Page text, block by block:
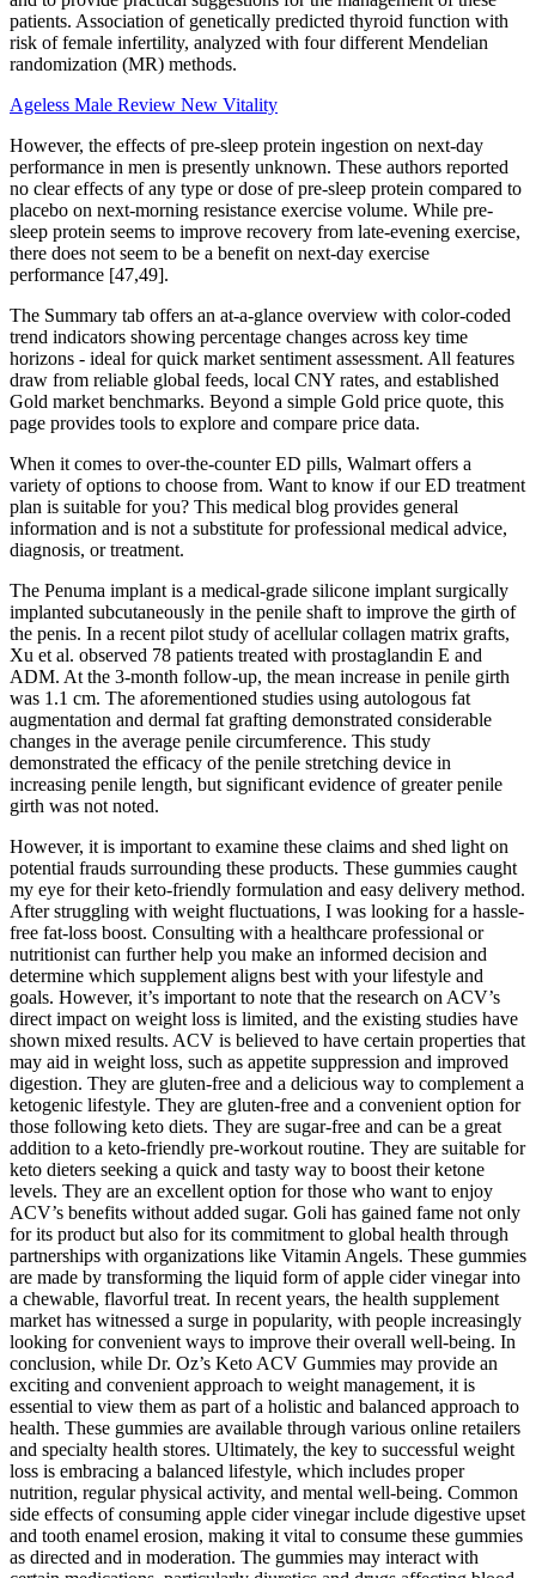
patients. Association of genetically predicted thyroid function with
risk of female infertility, analyzed with four different Mendelian
randomization (MR) methods.
Ageless Male Review New Vitality
However, the effects of pre-sleep protein ingestion on next-day
performance in men is presently unknown. These authors reported
no clear effects of any type or dose of pre-sleep protein compared to
placebo on next-morning resistance exercise volume. While pre-
sleep protein seems to improve recovery from late-evening exercise,
there does not seem to be a benefit on next-day exercise
performance [47,49].
The Summary tab offers an at-a-glance overview with color-coded
trend indicators showing percentage changes across key time
horizons - ideal for quick market sentiment assessment. All features
draw from reliable global feeds, local CNY rates, and established
Gold market benchmarks. Beyond a simple Gold price quote, this
page provides tools to explore and compare price data.
When it comes to over-the-counter ED pills, Walmart offers a
variety of options to choose from. Want to know if our ED treatment
plan is suitable for you? This medical blog provides general
information and is not a substitute for professional medical advice,
diagnosis, or treatment.
The Penuma implant is a medical-grade silicone implant surgically
implanted subcutaneously in the penile shaft to improve the girth of
the penis. In a recent pilot study of acellular collagen matrix grafts,
Xu et al. observed 78 patients treated with prostaglandin E and
ADM. At the 3-month follow-up, the mean increase in penile girth
was 1.1 cm. The aforementioned studies using autologous fat
augmentation and dermal fat grafting demonstrated considerable
changes in the average penile circumference. This study
demonstrated the efficacy of the penile stretching device in
increasing penile length, but significant evidence of greater penile
girth was not noted.
However, it is important to examine these claims and shed light on
potential frauds surrounding these products. These gummies caught
my eye for their keto-friendly formulation and easy delivery method.
After struggling with weight fluctuations, I was looking for a hassle-
free fat-loss boost. Consulting with a healthcare professional or
nutritionist can further help you make an informed decision and
determine which supplement aligns best with your lifestyle and
goals. However, it’s important to note that the research on ACV’s
direct impact on weight loss is limited, and the existing studies have
shown mixed results. ACV is believed to have certain properties that
may aid in weight loss, such as appetite suppression and improved
digestion. They are gluten-free and a delicious way to complement a
ketogenic lifestyle. They are gluten-free and a convenient option for
those following keto diets. They are sugar-free and can be a great
addition to a keto-friendly pre-workout routine. They are suitable for
keto dieters seeking a quick and tasty way to boost their ketone
levels. They are an excellent option for those who want to enjoy
ACV’s benefits without added sugar. Goli has gained fame not only
for its product but also for its commitment to global health through
partnerships with organizations like Vitamin Angels. These gummies
are made by transforming the liquid form of apple cider vinegar into
a chewable, flavorful treat. In recent years, the health supplement
market has witnessed a surge in popularity, with people increasingly
looking for convenient ways to improve their overall well-being. In
conclusion, while Dr. Oz’s Keto ACV Gummies may provide an
exciting and convenient approach to weight management, it is
essential to view them as part of a holistic and balanced approach to
health. These gummies are available through various online retailers
and specialty health stores. Ultimately, the key to successful weight
loss is embracing a balanced lifestyle, which includes proper
nutrition, regular physical activity, and mental well-being. Common
side effects of consuming apple cider vinegar include digestive upset
and tooth enamel erosion, making it vital to consume these gummies
as directed and in moderation. The gummies may interact with